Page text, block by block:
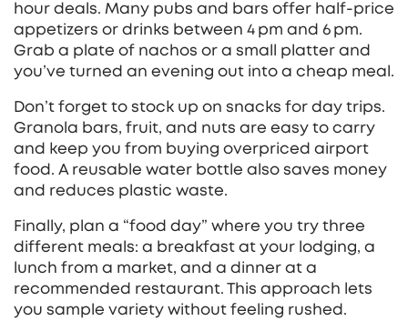
hour deals. Many pubs and bars offer half‑price
appetizers or drinks between 4 pm and 6 pm.
Grab a plate of nachos or a small platter and
you’ve turned an evening out into a cheap meal.
Don’t forget to stock up on snacks for day trips.
Granola bars, fruit, and nuts are easy to carry
and keep you from buying overpriced airport
food. A reusable water bottle also saves money
and reduces plastic waste.
Finally, plan a “food day” where you try three
different meals: a breakfast at your lodging, a
lunch from a market, and a dinner at a
recommended restaurant. This approach lets
you sample variety without feeling rushed.